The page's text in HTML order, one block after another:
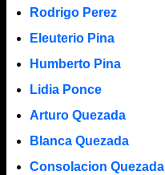
Rodrigo Perez
Eleuterio Pina
Humberto Pina
Lidia Ponce
Arturo Quezada
Blanca Quezada
Consolacion Quezada